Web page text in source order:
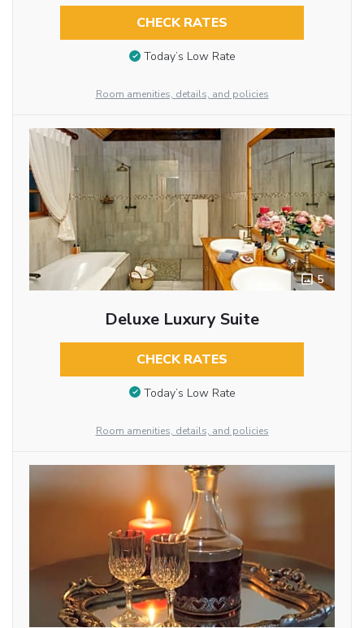
CHECK RATES
Today’s Low Rate
Room amenities, details, and policies
5
Deluxe Luxury Suite
CHECK RATES
Today’s Low Rate
Room amenities, details, and policies